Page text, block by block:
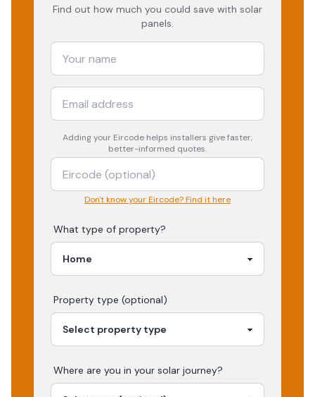
Find out how much you could save with solar
panels.
Adding your Eircode helps installers give faster,
better-informed quotes.
Don't know your Eircode? Find it here
What type of property?
Property type (optional)
Where are you in your solar journey?